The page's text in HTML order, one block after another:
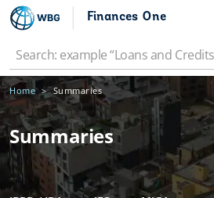
Finances One
Home Summaries
Summaries